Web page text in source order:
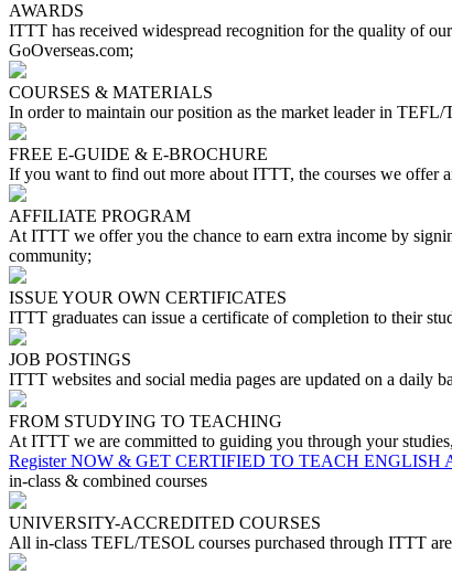
AWARDS
ITTT has received widespread recognition for the quality of
GoOverseas.com;
COURSES & MATERIALS
In order to maintain our position as the market leader in
FREE E-GUIDE & E-BROCHURE
If you want to find out more about ITTT, the courses we offer
AFFILIATE PROGRAM
At ITTT we offer you the chance to earn extra income by
community;
ISSUE YOUR OWN CERTIFICATES
ITTT graduates can issue a certificate of completion to their
JOB POSTINGS
ITTT websites and social media pages are updated on a daily
FROM STUDYING TO TEACHING
At ITTT we are committed to guiding you through your
Register NOW & GET CERTIFIED TO TEACH ENGLISH
in-class & combined courses
UNIVERSITY-ACCREDITED COURSES
All in-class TEFL/TESOL courses purchased through ITTT